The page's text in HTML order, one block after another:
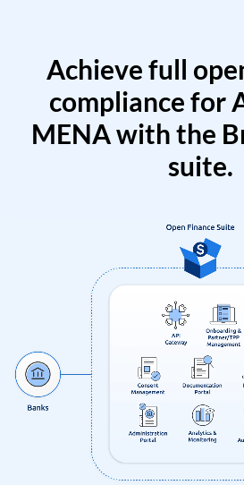
Achieve full
compliance for
MENA with the
suite.